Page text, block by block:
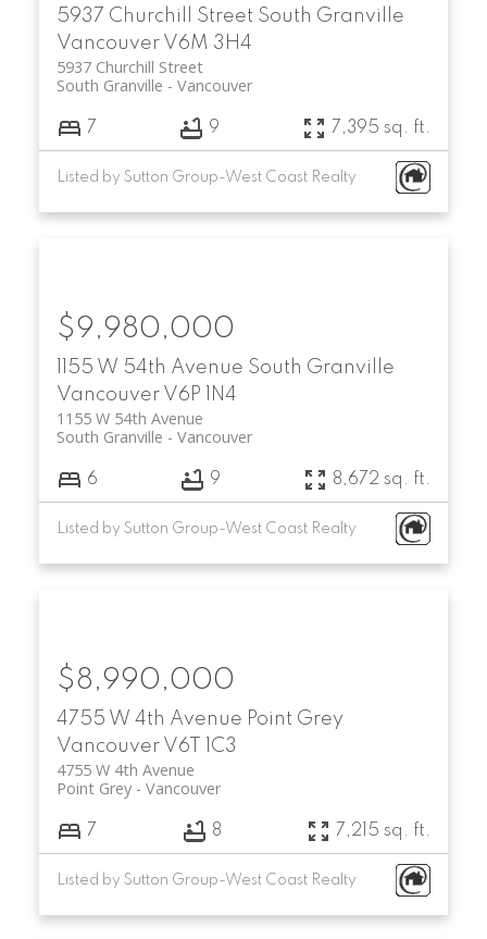
5937 Churchill Street South Granville
Vancouver V6M 3H4
5937 Churchill Street
Vancouver
South Granville
7 9 7,395 sq. ft.
Listed by Sutton Group-West Coast Realty
1155 W 54th Avenue South Granville
Vancouver V6P 1N4
1155 W 54th Avenue
Vancouver
South Granville
$9,980,000
6 9 8,672 sq. ft.
Listed by Sutton Group-West Coast Realty
4755 W 4th Avenue Point Grey
Vancouver V6T 1C3
4755 W 4th Avenue
Vancouver
Point Grey
$8,990,000
7 8 7,215 sq. ft.
Listed by Sutton Group-West Coast Realty